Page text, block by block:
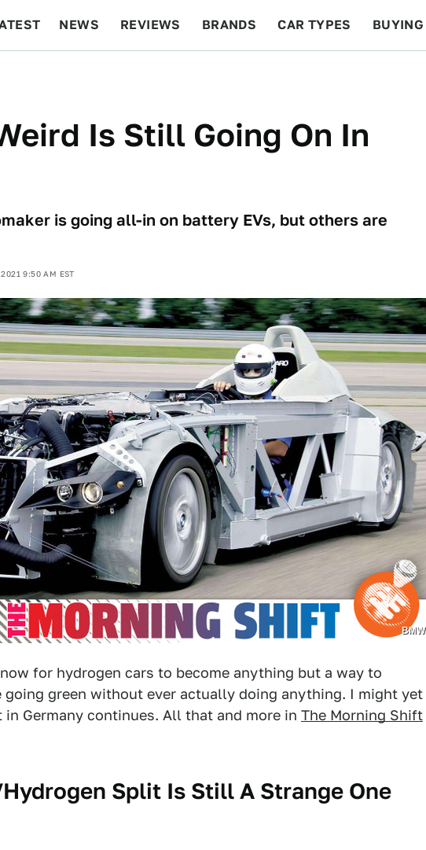
NEWS REVIEWS BRANDS CAR TYPES BUYING
Is Still Going On In
is going all-in on battery EVs, but others are
9:50 AM EST
BMW
for hydrogen cars to become anything but a way to
green without ever actually doing anything. I might yet
Germany continues. All that and more in The Morning Shift
Split Is Still A Strange One